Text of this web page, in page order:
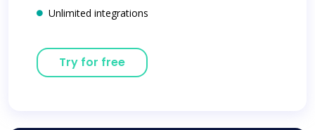
Unlimited integrations
Try for free